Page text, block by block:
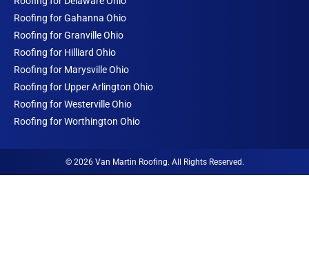
Roofing for Gahanna Ohio
Roofing for Granville Ohio
Roofing for Hilliard Ohio
Roofing for Marysville Ohio
Roofing for Upper Arlington Ohio
Roofing for Westerville Ohio
Roofing for Worthington Ohio
© 2026 Van Martin Roofing. All Rights Reserved.